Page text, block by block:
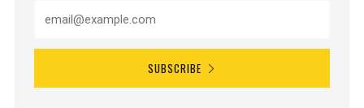
SUBSCRIBE